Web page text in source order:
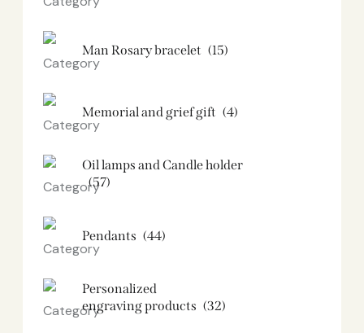
Man Rosary bracelet (15)
Memorial and grief gift (4)
Oil lamps and Candle holder​
(57)
Pendants (44)
Personalized
engraving products (32)